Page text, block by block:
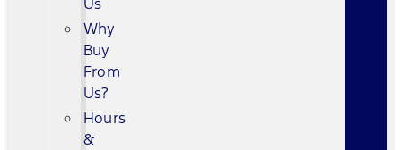
Why
Buy
From
Us?
Hours
&